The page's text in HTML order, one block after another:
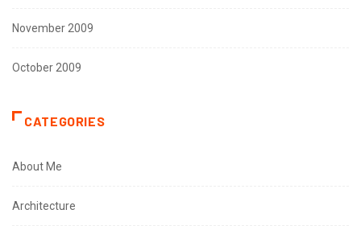
November 2009
October 2009
CATEGORIES
About Me
Architecture